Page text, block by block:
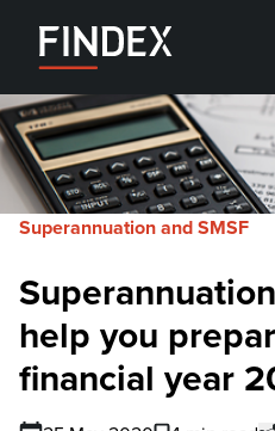
Superannuation and SMSF
help you
financial year